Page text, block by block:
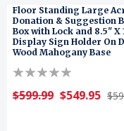
Floor Standing Large
Donation & Suggestion
Box with Lock and 8.5" X
Display Sign Holder On
Wood Mahogany Base
$599.99 $549.95